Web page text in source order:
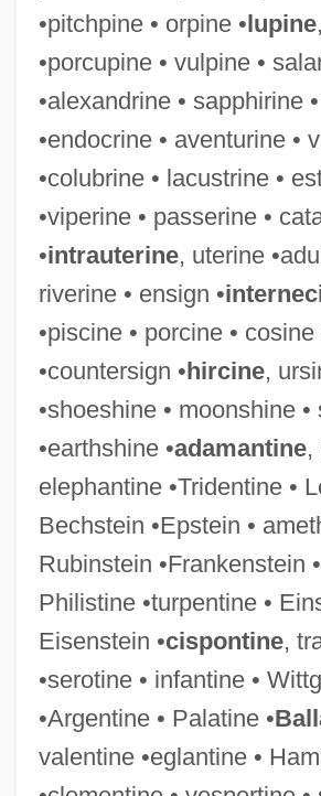
•pitchpine • orpine •lupine
•porcupine • vulpine •
•alexandrine • sapphirine
•endocrine • aventurine •
•colubrine • lacustrine •
•viperine • passerine •
•intrauterine, uterine
riverine • ensign •
•piscine • porcine •
•countersign •hircine,
•shoeshine • moonshine
•earthshine •adamantine,
elephantine •Tridentine •
Bechstein •Epstein •
Rubinstein •Frankenstein
Philistine •turpentine •
Eisenstein •cispontine,
•serotine • infantine •
•Argentine • Palatine •
valentine •eglantine •
Transponder
Transplants And Organ Donation
Transplants
Transplanter
Transplantation Genetics And
Transplant Surgery
Transplant Medicine
Transplacental
Transpersonal